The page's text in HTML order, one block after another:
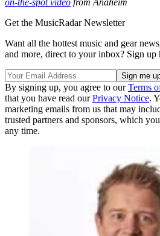
on-the-spot video from Anaheim
Get the MusicRadar Newsletter
Want all the hottest music and gear
and more, direct to your inbox? Sign up
By signing up, you agree to ourTerms
that you have read ourPrivacy Notice.
marketing emails from us that may
trusted partners and sponsors, which
any time.